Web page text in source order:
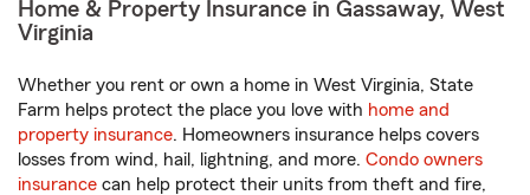
Home & Property Insurance in Gassaway, West
Virginia
Whether you rent or own a home in West Virginia, State
Farm helps protect the place you love with home and
property insurance. Homeowners insurance helps covers
losses from wind, hail, lightning, and more. Condo owners
insurance can help protect their units from theft and fire,